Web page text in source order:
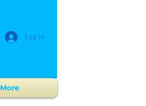
Log In
More